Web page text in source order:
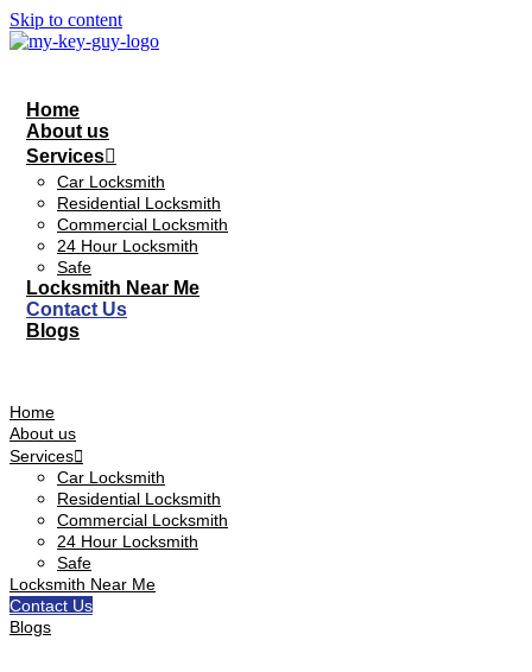
Skip to content
Home
About us
Services
Car Locksmith
Residential Locksmith
Commercial Locksmith
24 Hour Locksmith
Safe
Locksmith Near Me
Contact Us
Blogs
Home
About us
Services
Car Locksmith
Residential Locksmith
Commercial Locksmith
24 Hour Locksmith
Safe
Locksmith Near Me
Contact Us
Blogs